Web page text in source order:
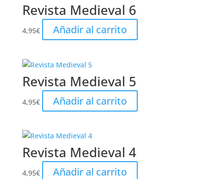
Revista Medieval 6
4,95€ Añadir al carrito
Revista Medieval 5
4,95€ Añadir al carrito
Revista Medieval 4
4,95€ Añadir al carrito